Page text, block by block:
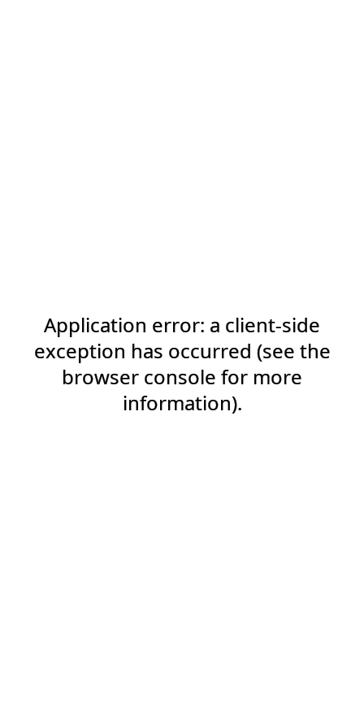
Application error: a client-side
exception has occurred (see the
browser console for more
information).